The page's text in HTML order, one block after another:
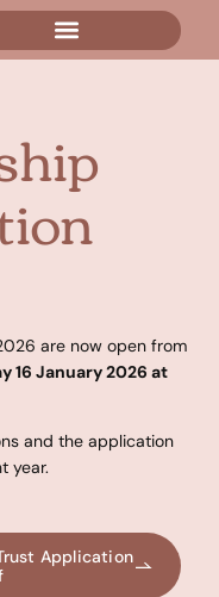
are now open from
16 January 2026 at
and the application
year.
Application